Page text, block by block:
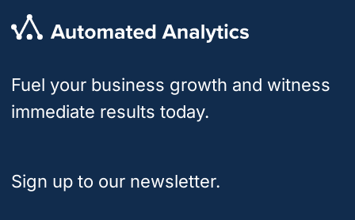
Fuel your business growth and witness
immediate results today.
Sign up to our newsletter.